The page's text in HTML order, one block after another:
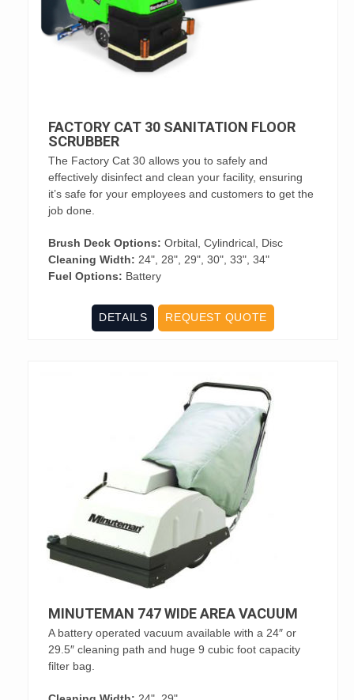
FACTORY CAT 30 SANITATION FLOOR
SCRUBBER
The Factory Cat 30 allows you to safely and
effectively disinfect and clean your facility, ensuring
it’s safe for your employees and customers to get the
job done.
Brush Deck Options: Orbital, Cylindrical, Disc
Cleaning Width: 24", 28", 29", 30", 33", 34"
Fuel Options: Battery
DETAILS REQUEST QUOTE
MINUTEMAN 747 WIDE AREA VACUUM
A battery operated vacuum available with a 24″ or
29.5″ cleaning path and huge 9 cubic foot capacity
filter bag.